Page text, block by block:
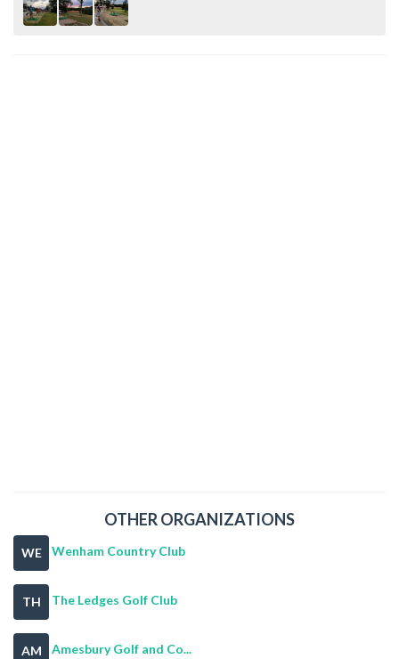
OTHER ORGANIZATIONS
WE Wenham Country Club
TH The Ledges Golf Club
AM Amesbury Golf and Co...